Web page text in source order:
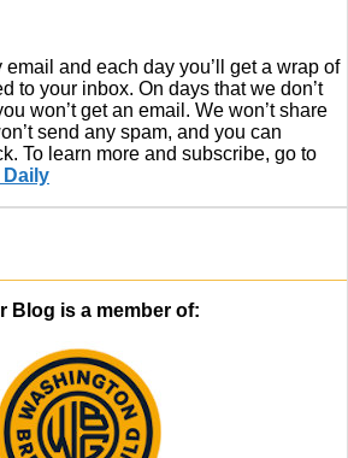
email and each day you’ll get a wrap of
to your inbox. On days that we don’t
won’t get an email. We won’t share
send any spam, and you can
To learn more and subscribe, go to
Blog is a member of: